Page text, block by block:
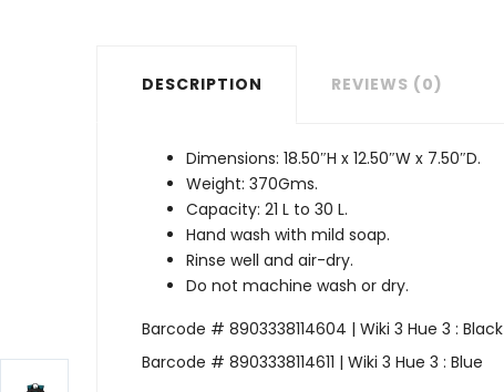
DESCRIPTION REVIEWS (0)
Dimensions: 18.50″H x 12.50″W x 7.50″D.
Weight: 370Gms.
Capacity: 21 L to 30 L.
Hand wash with mild soap.
Rinse well and air-dry.
Do not machine wash or dry.
Barcode # 8903338114604 | Wiki 3 Hue 3 : Black
Barcode # 8903338114611 | Wiki 3 Hue 3 : Blue